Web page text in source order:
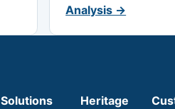
Analysis →
Solutions Heritage